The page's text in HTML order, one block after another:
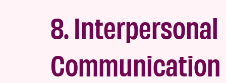
8. Interpersonal
Communication